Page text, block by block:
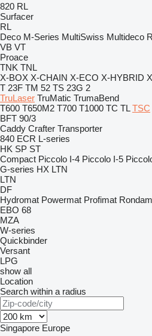
820 RL
Surfacer
RL
Deco M-Series MultiSwiss Multideco
VB VT
Proace
TNK TNL
X-BOX X-CHAIN X-ECO X-HYBRID
T 23F TM 52 TS 23G 2
TruLaser TruMatic TrumaBend
T600 T650M2 T700 T1000 TC TL TSC
BFT 90/3
Caddy Crafter Transporter
840 ECR L-series
HK SP ST
Compact Piccolo I-4 Piccolo I-5
G-series HX LTN
LTN
DF
Hydromat Powermat Profimat
EBO 68
MZA
W-series
Quickbinder
Versant
LPG
show all
Location
Search within a radius
Singapore Europe